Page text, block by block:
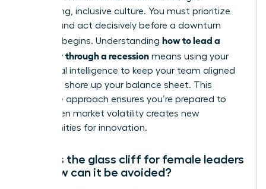
performing, inclusive culture. You must prioritize
liquidity and act decisively before a downturn
officially begins. Understanding how to lead a
company through a recession means using your
emotional intelligence to keep your team aligned
while you shore up your balance sheet. This
proactive approach ensures you’re prepared to
pivot when market volatility creates new
opportunities for innovation.
What is the glass cliff for female leaders
and how can it be avoided?